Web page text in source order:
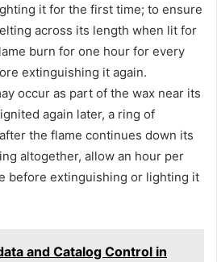
it for the first time; to ensure
across its length when lit for
burn for one hour for every
extinguishing it again.
occur as part of the wax near its
again later, a ring of
the flame continues down its
altogether, allow an hour per
before extinguishing or lighting it
and Catalog Control in